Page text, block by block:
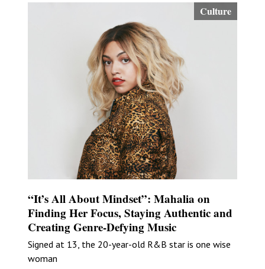
Culture
“It’s All About Mindset”: Mahalia on
Finding Her Focus, Staying Authentic and
Creating Genre-Defying Music
Signed at 13, the 20-year-old R&B star is one wise
woman